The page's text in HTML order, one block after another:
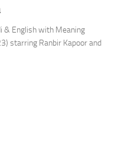
& English with Meaning
starring Ranbir Kapoor and